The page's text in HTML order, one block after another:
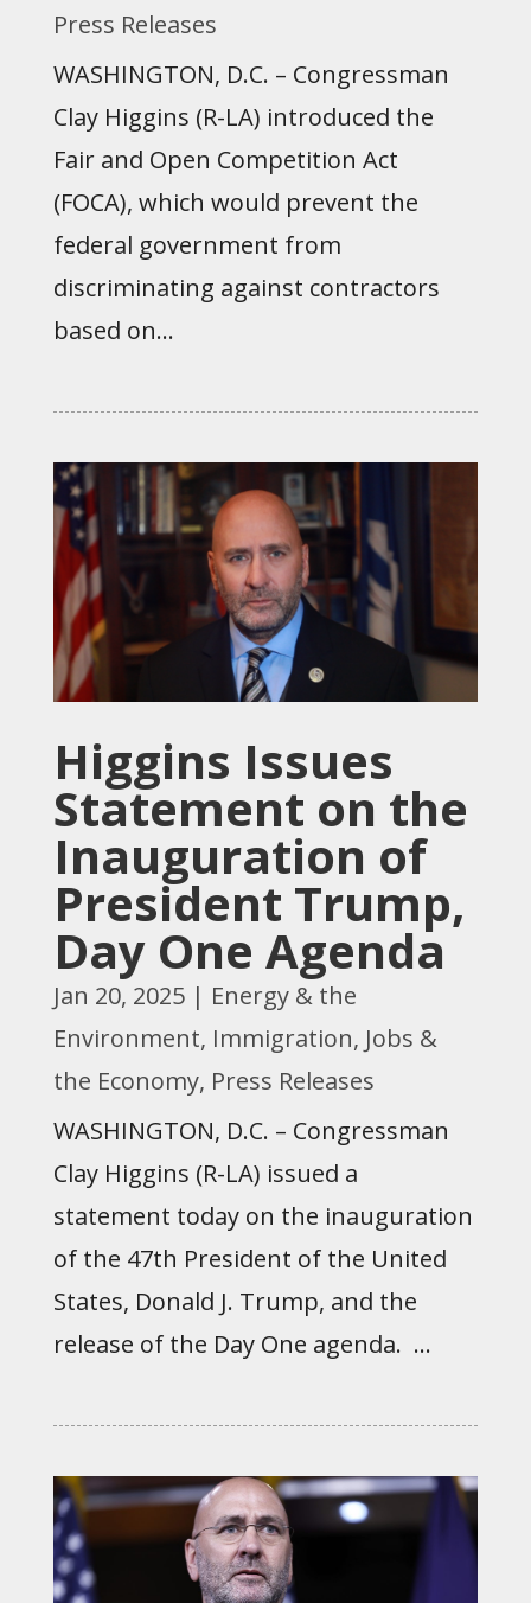
Press Releases
WASHINGTON, D.C. – Congressman
Clay Higgins (R-LA) introduced the
Fair and Open Competition Act
(FOCA), which would prevent the
federal government from
discriminating against contractors
based on...
Higgins Issues
Statement on the
Inauguration of
President Trump,
Day One Agenda
Jan 20, 2025| Energy & the
Environment, Immigration, Jobs &
the Economy, Press Releases
WASHINGTON, D.C. – Congressman
Clay Higgins (R-LA) issued a
statement today on the inauguration
of the 47th President of the United
States, Donald J. Trump, and the
release of the Day One agenda. ...